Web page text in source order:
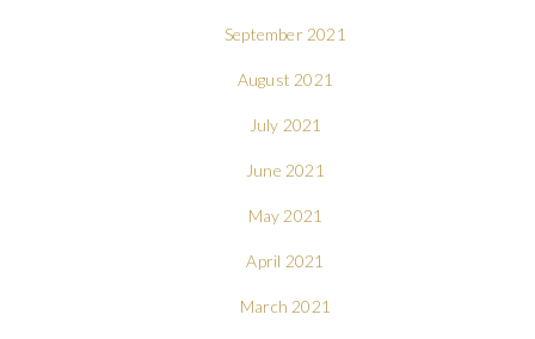
September 2021
August 2021
July 2021
June 2021
May 2021
April 2021
March 2021